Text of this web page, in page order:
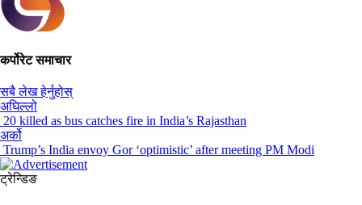
कर्पोरेट समाचार
सबै लेख हेर्नुहोस्
अघिल्लो
20 killed as bus catches fire in India’s Rajasthan
अर्को
Trump’s India envoy Gor ‘optimistic’ after meeting PM Modi
ट्रेन्डिङ